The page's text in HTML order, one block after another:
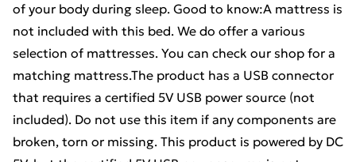
of your body during sleep. Good to know:A mattress is
not included with this bed. We do offer a various
selection of mattresses. You can check our shop for a
matching mattress.The product has a USB connector
that requires a certified 5V USB power source (not
included). Do not use this item if any components are
broken, torn or missing. This product is powered by DC